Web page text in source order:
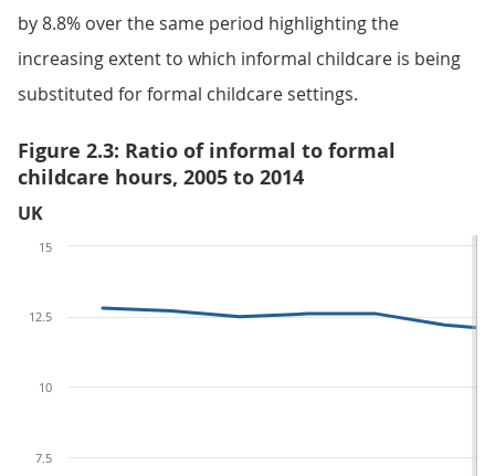
by 8.8% over the same period highlighting the
increasing extent to which informal childcare is being
substituted for formal childcare settings.
Figure 2.3: Ratio of informal to formal
childcare hours, 2005 to 2014
UK
7.5
10
12.5
15